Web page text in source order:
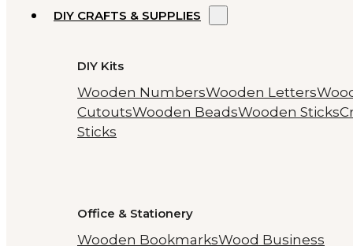
DIY CRAFTS & SUPPLIES
DIY Kits
Wooden NumbersWooden Letters
CutoutsWooden BeadsWooden Sticks
Sticks
Office & Stationery
Wooden BookmarksWood Business